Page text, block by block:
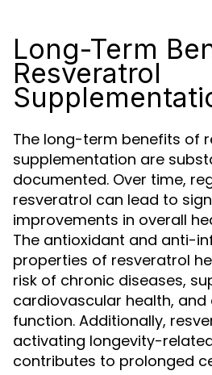
Long-Term
Resveratrol
The long-term benefits of
supplementation are
documented. Over time,
resveratrol can lead to
improvements in overall
The antioxidant and anti-
properties of resveratrol
risk of chronic diseases,
cardiovascular health,
function. Additionally,
activating longevity-
contributes to prolonged